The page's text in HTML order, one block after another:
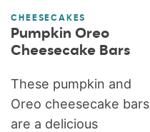
CHEESECAKES
Pumpkin Oreo
Cheesecake Bars
These pumpkin and
Oreo cheesecake bars
are a delicious